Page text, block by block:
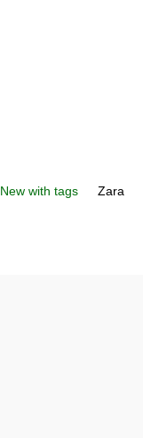
New with tags Zara